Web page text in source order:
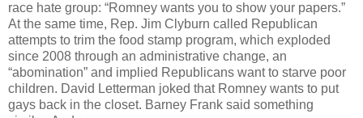
race hate group: “Romney wants you to show your papers.”
At the same time, Rep. Jim Clyburn called Republican
attempts to trim the food stamp program, which exploded
since 2008 through an administrative change, an
“abomination” and implied Republicans want to starve poor
children. David Letterman joked that Romney wants to put
gays back in the closet. Barney Frank said something